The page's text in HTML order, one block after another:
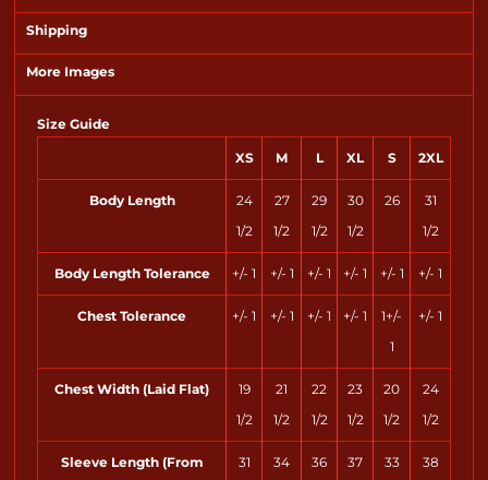
Shipping
More Images
Size Guide
XS M L XL S 2XL
Body Length
24
1/2
27
1/2
29
1/2
30
1/2
26
31
1/2
Body Length Tolerance +/- 1 +/- 1 +/- 1 +/- 1 +/- 1 +/- 1
Chest Tolerance +/- 1 +/- 1 +/- 1 +/- 1
1+/-
1
+/- 1
Chest Width (Laid Flat)
19
1/2
21
1/2
22
1/2
23
1/2
20
1/2
24
1/2
Sleeve Length (From
31
34
36
37
33
38